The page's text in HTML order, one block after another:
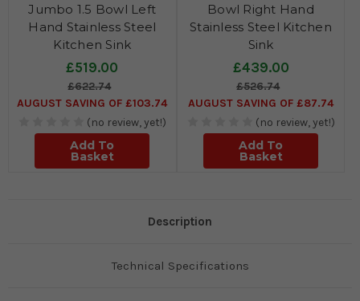
Jumbo 1.5 Bowl Left
Hand Stainless Steel
Kitchen Sink
£519.00
£622.74
AUGUST SAVING OF £103.74
(no review, yet!)
Add To
Basket
Bowl Right Hand
Stainless Steel Kitchen
Sink
£439.00
£526.74
AUGUST SAVING OF £87.74
(no review, yet!)
Add To
Basket
Description
Technical Specifications